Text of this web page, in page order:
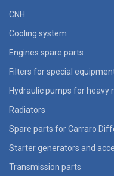
CNH
Cooling system
Engines spare parts
Filters for special
Hydraulic pumps for heavy
Radiators
Spare parts for Carraro
Starter generators and
Transmission parts